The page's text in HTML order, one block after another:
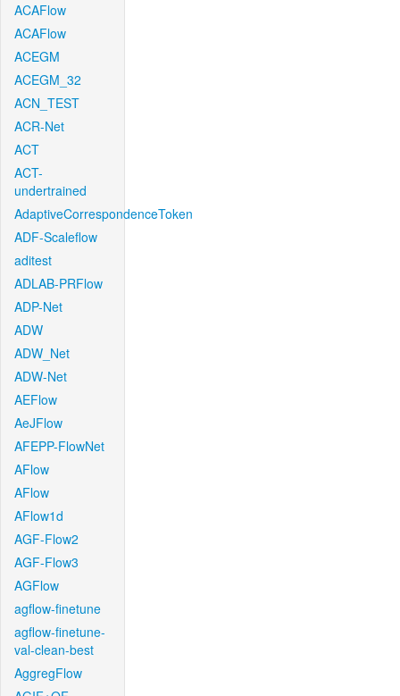
ACAFlow
ACAFlow
ACEGM
ACEGM_32
ACN_TEST
ACR-Net
ACT
ACT-
undertrained
AdaptiveCorrespondenceToken
ADF-Scaleflow
aditest
ADLAB-PRFlow
ADP-Net
ADW
ADW_Net
ADW-Net
AEFlow
AeJFlow
AFEPP-FlowNet
AFlow
AFlow
AFlow1d
AGF-Flow2
AGF-Flow3
AGFlow
agflow-finetune
agflow-finetune-
val-clean-best
AggregFlow